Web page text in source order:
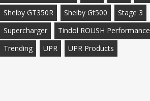
Shelby GT350R
Shelby Gt500 Stage 3
Supercharger
Tindol ROUSH Performance
Trending
UPR UPR Products